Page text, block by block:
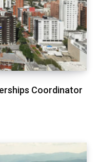
Coordinator